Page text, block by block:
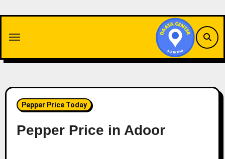
content
Pepper Price Today
Pepper Price in Adoor